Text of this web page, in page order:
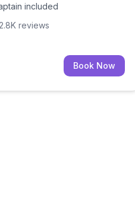
included
2.8K reviews
Book Now